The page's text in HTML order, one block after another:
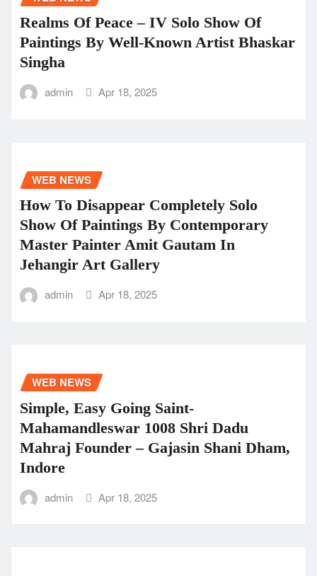
Realms Of Peace – IV Solo Show Of
Paintings By Well-Known Artist Bhaskar
Singha
admin Apr 18, 2025
WEB NEWS
How To Disappear Completely Solo
Show Of Paintings By Contemporary
Master Painter Amit Gautam In
Jehangir Art Gallery
admin Apr 18, 2025
WEB NEWS
Simple, Easy Going Saint-
Mahamandleswar 1008 Shri Dadu
Mahraj Founder – Gajasin Shani Dham,
Indore
admin Apr 18, 2025